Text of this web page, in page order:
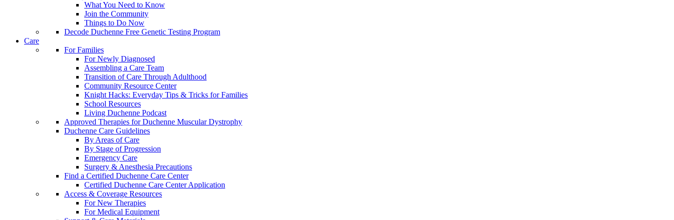
What You Need to Know
Join the Community
Things to Do Now
Decode Duchenne Free Genetic Testing Program
Care
For Families
For Newly Diagnosed
Assembling a Care Team
Transition of Care Through Adulthood
Community Resource Center
Knight Hacks: Everyday Tips & Tricks for Families
School Resources
Living Duchenne Podcast
Approved Therapies for Duchenne Muscular Dystrophy
Duchenne Care Guidelines
By Areas of Care
By Stage of Progression
Emergency Care
Surgery & Anesthesia Precautions
Find a Certified Duchenne Care Center
Certified Duchenne Care Center Application
Access & Coverage Resources
For New Therapies
For Medical Equipment